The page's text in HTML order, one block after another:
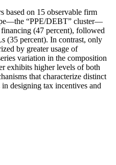
based on 15 observable firm
“PPE/DEBT” cluster—
(47 percent), followed
(35 percent). In contrast, only
by greater usage of
variation in the composition
exhibits higher levels of both
that characterize distinct
designing tax incentives and